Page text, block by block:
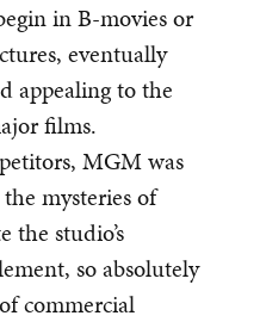
in B-movies or
eventually
appealing to the
films.
MGM was
mysteries of
the studio’s
so absolutely
commercial